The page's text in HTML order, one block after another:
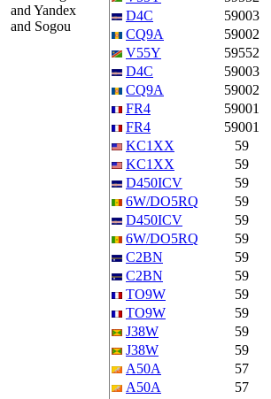
and Yandex
and Sogou
D4C
59003
CQ9A
59002
V55Y
59552
D4C
59003
CQ9A
59002
FR4
59001
FR4
59001
KC1XX
59
KC1XX
59
D450ICV
59
6W/DO5RQ
59
D450ICV
59
6W/DO5RQ
59
C2BN
59
C2BN
59
TO9W
59
TO9W
59
J38W
59
J38W
59
A50A
57
A50A
57